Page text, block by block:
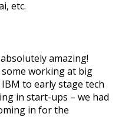
etc.
amazing!
working at big
to early stage tech
in start-ups – we had
in for the